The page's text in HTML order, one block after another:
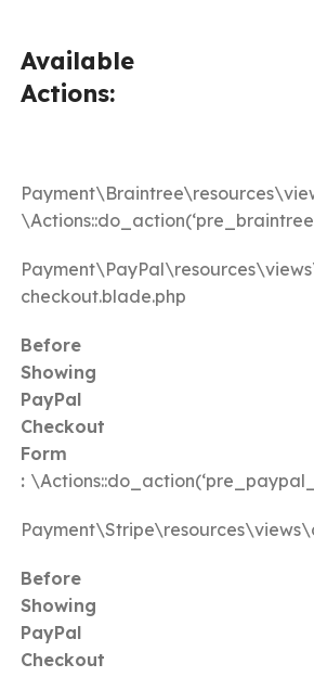
Available
Actions:
checkout.blade.php
Before
Showing
PayPal
Checkout
Form
:
Before
Showing
PayPal
Checkout